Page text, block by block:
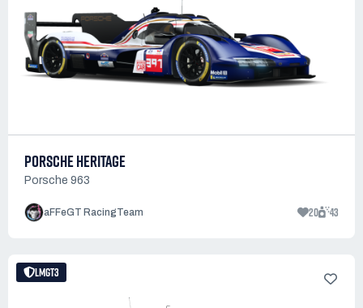
PORSCHE HERITAGE
Porsche 963
aFFeGT RacingTeam 20 43
LMGT3